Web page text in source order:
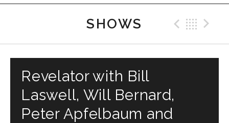
SHOWS
Revelator with Bill
Laswell, Will Bernard,
Peter Apfelbaum and